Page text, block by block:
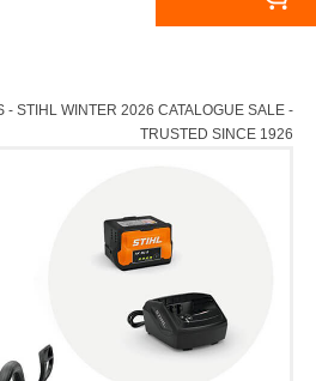
- STIHL WINTER 2026 CATALOGUE SALE -
TRUSTED SINCE 1926